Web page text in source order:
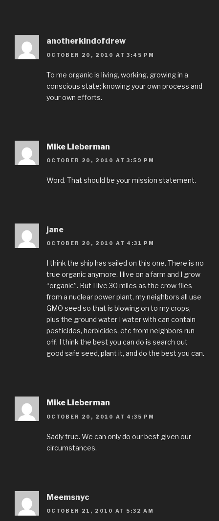
anotherkindofdrew
OCTOBER 20, 2010 AT 3:45 PM
To me organic is living, working, growing in a
conscious state; knowing your own process and
your own efforts.
Mike Lieberman
OCTOBER 20, 2010 AT 3:59 PM
Word. That should be your mission statement.
jane
OCTOBER 20, 2010 AT 4:31 PM
I think the ship has sailed on this one. There is no
true organic anymore. I live on a farm and I grow
“organic”. But I live 30 miles as the crow flies
from a nuclear power plant, my neighbors all use
GMO seed so that is blowing on to my crops,
plus the ground water I water with can contain
pesticides, herbicides, etc from neighbors run
off. I think the best you can do is search out
good safe seed, plant it, and do the best you can.
Mike Lieberman
OCTOBER 20, 2010 AT 4:35 PM
Sadly true. We can only do our best given our
circumstances.
Meemsnyc
OCTOBER 21, 2010 AT 5:32 AM